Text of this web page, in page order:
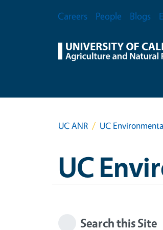
Secondary Menu
Careers People Blogs
UC ANR UC
UC
Search this Site